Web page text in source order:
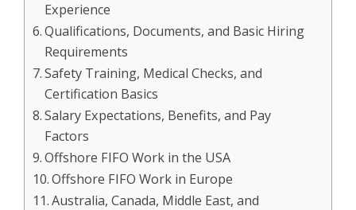
Experience
Qualifications, Documents, and Basic Hiring
Requirements
Safety Training, Medical Checks, and
Certification Basics
Salary Expectations, Benefits, and Pay
Factors
Offshore FIFO Work in the USA
Offshore FIFO Work in Europe
Australia, Canada, Middle East, and